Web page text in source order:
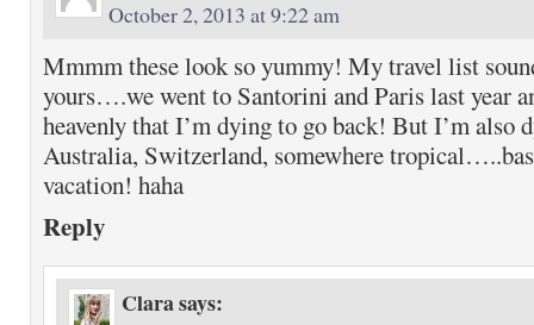
October 2, 2013 at 9:22 am
Mmmm these look so yummy! My travel list
yours….we went to Santorini and Paris last year
heavenly that I’m dying to go back! But I’m also
Australia, Switzerland, somewhere
vacation! haha
Reply
Clarasays: